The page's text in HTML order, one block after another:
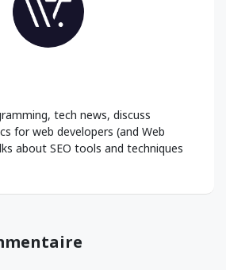
tech news, discuss
for web developers (and Web
about SEO tools and techniques